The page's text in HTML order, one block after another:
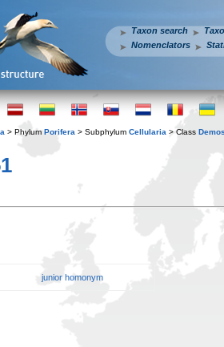
Taxon search
Nomenclators
> Phylum Porifera > Subphylum Cellularia > Class
junior homonym